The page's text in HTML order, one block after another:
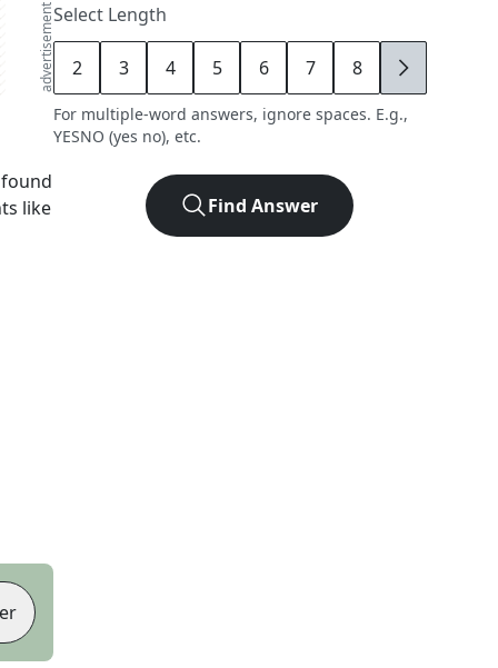
advertisement
like
Select Length
2 3 4 5 6 7 8 9
For multiple-word answers, ignore spaces. E.g.,
YESNO (yes no), etc.
Find Answer